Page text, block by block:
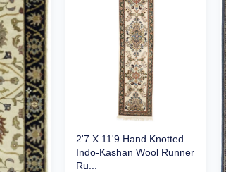
2'7 X 11'9 Hand Knotted
Indo-Kashan Wool Runner
Ru...